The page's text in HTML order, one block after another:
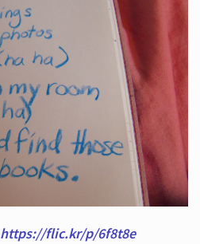
https://flic.kr/p/6f8t8e